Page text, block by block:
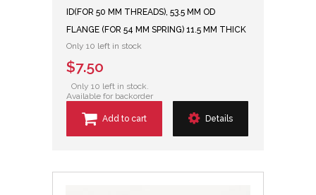
ID(FOR 50 MM THREADS), 53.5 MM OD
FLANGE (FOR 54 MM SPRING) 11.5 MM THICK
Only 10 left in stock
$7.50
Only 10 left in stock.
Available for backorder
Add to cart Details